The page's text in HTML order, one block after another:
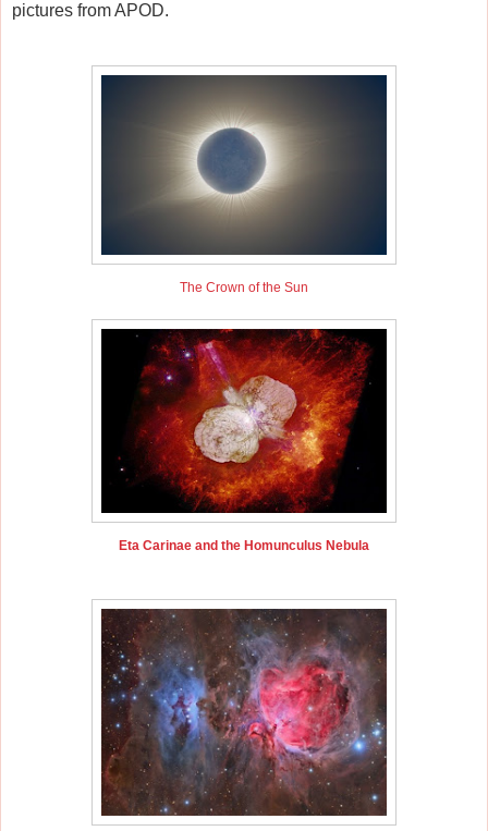
pictures from APOD.
The Crown of the Sun
Eta Carinae and the Homunculus Nebula